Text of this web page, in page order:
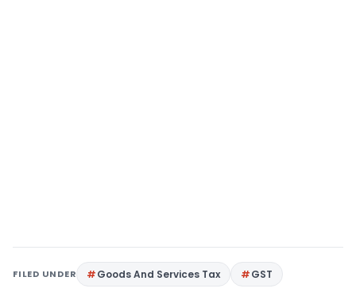
FILED UNDER Goods And Services Tax GST